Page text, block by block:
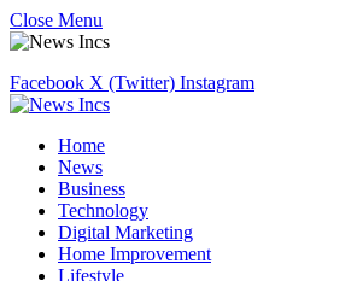
Close Menu
Facebook X (Twitter) Instagram
Home
News
Business
Technology
Digital Marketing
Home Improvement
Lifestyle